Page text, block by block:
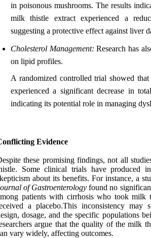
in poisonous mushrooms. The results
milk thistle extract experienced a
suggesting a protective effect against liver
Cholesterol Management: Research has
on lipid profiles.
A randomized controlled trial showed
experienced a significant decrease in
indicating its potential role in managing
Evidence
these promising findings, not all
Some clinical trials have produced
about its benefits. For instance, a
of Gastroenterology found no
patients with cirrhosis who took milk
a placebo.This inconsistency may
dosage, and the specific populations
argue that the quality of the milk
vary widely, affecting outcomes.